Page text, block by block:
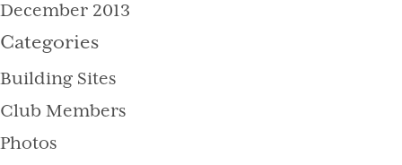
December 2013
Categories
Building Sites
Club Members
Photos